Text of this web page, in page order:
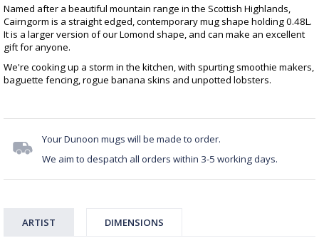
Named after a beautiful mountain range in the Scottish Highlands,
Cairngorm is a straight edged, contemporary mug shape holding 0.48L.
It is a larger version of our Lomond shape, and can make an excellent
gift for anyone.
We're cooking up a storm in the kitchen, with spurting smoothie makers,
baguette fencing, rogue banana skins and unpotted lobsters.
Your Dunoon mugs will be made to order.
We aim to despatch all orders within 3-5 working days.
ARTIST DIMENSIONS